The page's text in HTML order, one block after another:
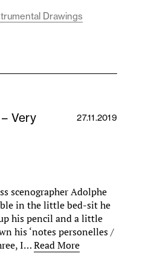
Drawings
Very
27.11.2019
scenographer Adolphe
in the little bed-sit he
his pencil and a little
his ‘notes personelles /
I…Read More